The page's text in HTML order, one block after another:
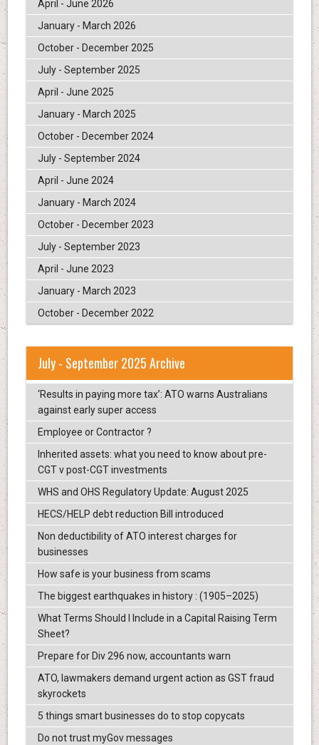
April - June 2026
January - March 2026
October - December 2025
July - September 2025
April - June 2025
January - March 2025
October - December 2024
July - September 2024
April - June 2024
January - March 2024
October - December 2023
July - September 2023
April - June 2023
January - March 2023
October - December 2022
July - September 2025 Archive
‘Results in paying more tax’: ATO warns Australians
against early super access
Employee or Contractor ?
Inherited assets: what you need to know about pre-
CGT v post-CGT investments
WHS and OHS Regulatory Update: August 2025
HECS/HELP debt reduction Bill introduced
Non deductibility of ATO interest charges for
businesses
How safe is your business from scams
The biggest earthquakes in history : (1905–2025)
What Terms Should I Include in a Capital Raising Term
Sheet?
Prepare for Div 296 now, accountants warn
ATO, lawmakers demand urgent action as GST fraud
skyrockets
5 things smart businesses do to stop copycats
Do not trust myGov messages